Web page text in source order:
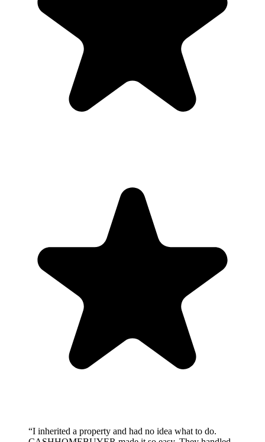
“I inherited a property and had no idea what to do.